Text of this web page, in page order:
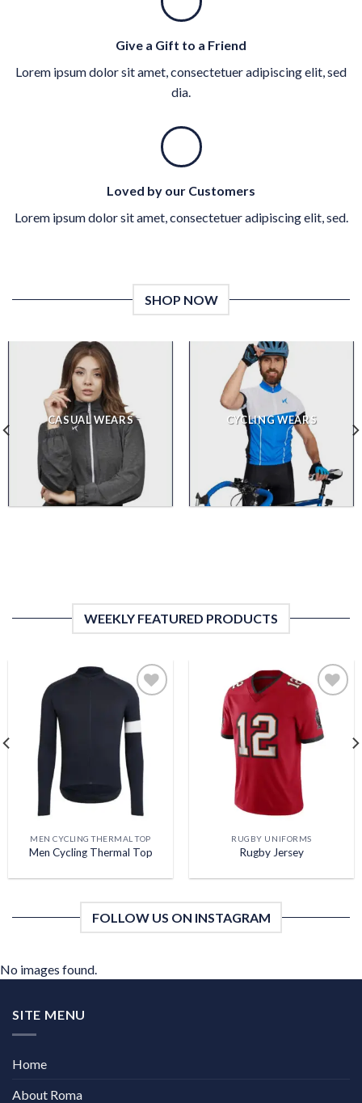
Give a Gift to a Friend
Lorem ipsum dolor sit amet, consectetuer adipiscing elit, sed
dia.
Loved by our Customers
Lorem ipsum dolor sit amet, consectetuer adipiscing elit, sed.
SHOP NOW
CASUAL WEARS CYCLING WEARS
WEEKLY FEATURED PRODUCTS
Add to
wishlist
MEN CYCLING THERMAL TOP
Men Cycling Thermal Top
Add to
wishlist
RUGBY UNIFORMS
Rugby Jersey
FOLLOW US ON INSTAGRAM
No images found.
SITE MENU
Home
About Roma